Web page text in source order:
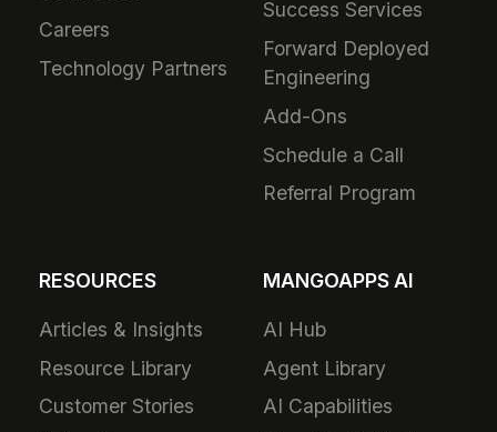
Careers
Technology Partners
Success Services
Forward Deployed
Engineering
Add-Ons
Schedule a Call
Referral Program
RESOURCES
Articles & Insights
Resource Library
Customer Stories
MANGOAPPS AI
AI Hub
Agent Library
AI Capabilities